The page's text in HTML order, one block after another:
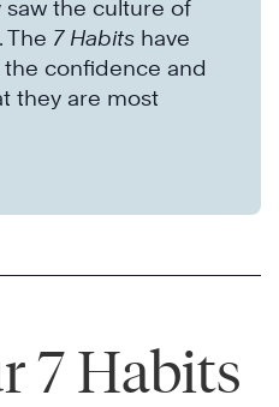
saw the culture of
The 7 Habits have
confidence and
they are most
7 Habits